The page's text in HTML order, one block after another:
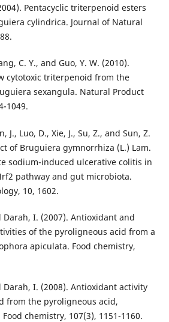
Pentacyclic triterpenoid esters
cylindrica. Journal of Natural
C. Y., and Guo, Y. W. (2010).
cytotoxic triterpenoid from the
sexangula. Natural Product
1049.
J., Luo, D., Xie, J., Su, Z., and Sun, Z.
of Bruguiera gymnorrhiza (L.) Lam.
sodium-induced ulcerative colitis in
pathway and gut microbiota.
10, 1602.
Darah, I. (2007). Antioxidant and
of the pyroligneous acid from a
apiculata. Food chemistry,
Darah, I. (2008). Antioxidant activity
from the pyroligneous acid,
chemistry, 107(3), 1151-1160.